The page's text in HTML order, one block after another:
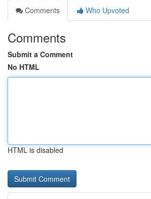
Comments
Who Upvoted
Comments
Submit a Comment
No HTML
HTML is disabled